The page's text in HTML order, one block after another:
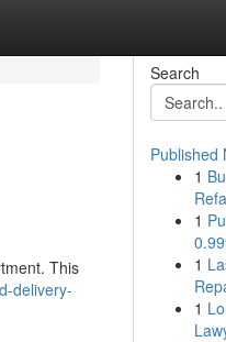
This
delivery-
Search
Published
1
1
1
1